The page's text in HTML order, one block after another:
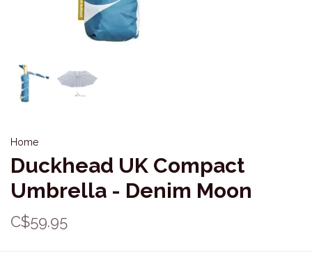
Home
Duckhead UK Compact
Umbrella - Denim Moon
C$59.95